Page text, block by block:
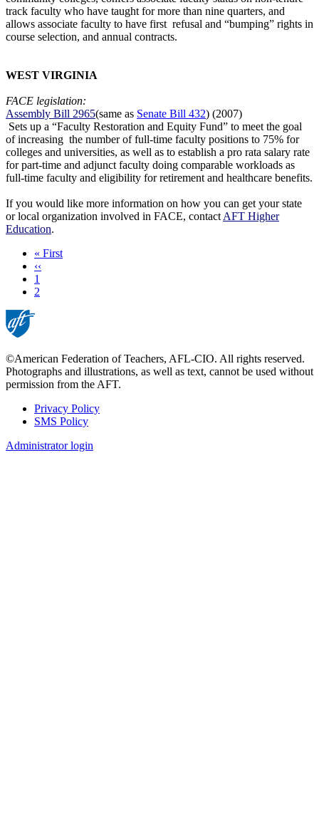
track faculty who have taught for more than nine quarters, and
allows associate faculty to have first refusal and “bumping” rights in
course selection, and annual contracts.
WEST VIRGINIA
FACE legislation:
Assembly Bill 2965(same as Senate Bill 432) (2007)
Sets up a “Faculty Restoration and Equity Fund” to meet the goal
of increasing the number of full-time faculty positions to 75% for
colleges and universities, as well as to establish a pro rata salary rate
for part-time and adjunct faculty doing comparable workloads as
full-time faculty and eligibility for retirement and healthcare benefits.
If you would like more information on how you can get your state
or local organization involved in FACE, contactAFT Higher
Education.
First
page
« First
Previous
page
‹‹
Page
1
Current
2
©American Federation of Teachers, AFL-CIO. All rights reserved.
Photographs and illustrations, as well as text, cannot be used without
permission from the AFT.
Footer
Privacy Policy
SMS Policy
Administrator login